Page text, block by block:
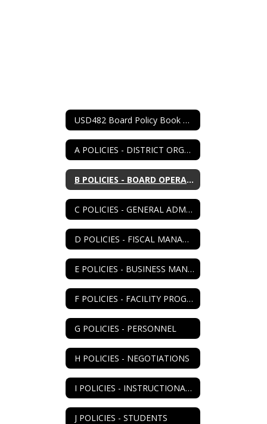
USD482 Board Policy Book Home
A POLICIES - DISTRICT ORGANIZATION
B POLICIES - BOARD OPERATIONS
C POLICIES - GENERAL ADMIN
D POLICIES - FISCAL MANAGEMENT
E POLICIES - BUSINESS MANAGEMENT
F POLICIES - FACILITY PROGRAM
G POLICIES - PERSONNEL
H POLICIES - NEGOTIATIONS
I POLICIES - INSTRUCTIONAL PROGRAM
J POLICIES - STUDENTS